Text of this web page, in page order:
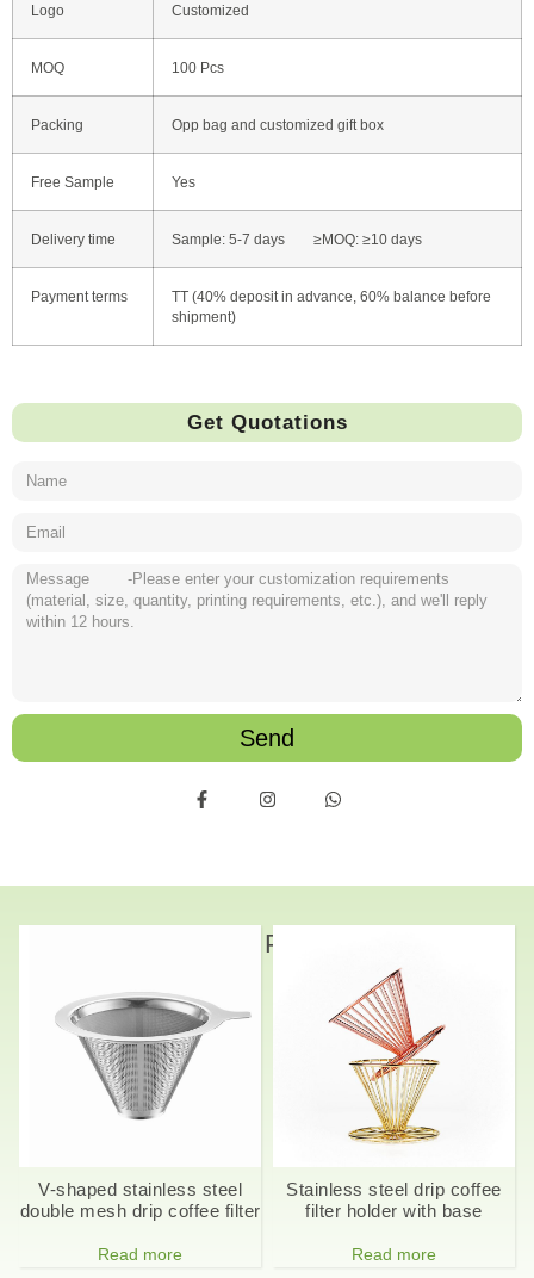
Logo Customized
MOQ 100 Pcs
Packing Opp bag and customized gift box
Free Sample Yes
Delivery time Sample: 5-7 days ≥MOQ: ≥10 days
Payment terms
TT (40% deposit in advance, 60% balance before
shipment)
Get Quotations
Send
Related Products
V-shaped stainless steel
double mesh drip coffee filter
Read more
Stainless steel drip coffee
filter holder with base
Read more